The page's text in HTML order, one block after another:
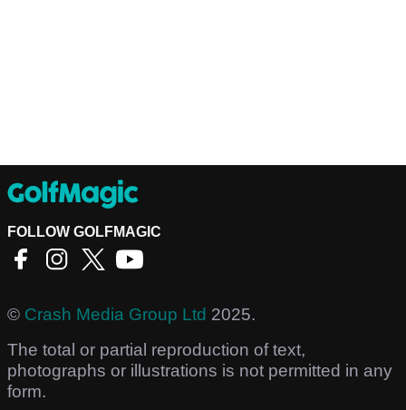
FOLLOW GOLFMAGIC
© Crash Media Group Ltd 2025.
The total or partial reproduction of text,
photographs or illustrations is not permitted in any
form.